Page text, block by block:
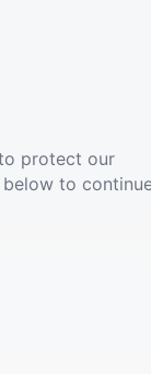
protect our
to